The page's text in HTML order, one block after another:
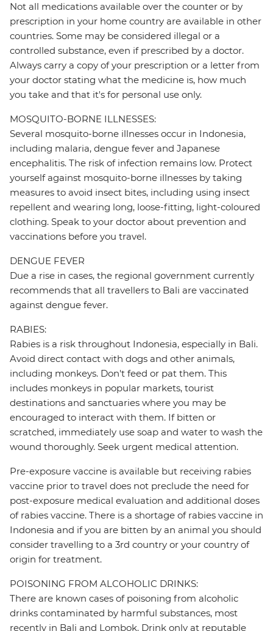
Not all medications available over the counter or by
prescription in your home country are available in other
countries. Some may be considered illegal or a
controlled substance, even if prescribed by a doctor.
Always carry a copy of your prescription or a letter from
your doctor stating what the medicine is, how much
you take and that it's for personal use only.
MOSQUITO-BORNE ILLNESSES:
Several mosquito-borne illnesses occur in Indonesia,
including malaria, dengue fever and Japanese
encephalitis. The risk of infection remains low. Protect
yourself against mosquito-borne illnesses by taking
measures to avoid insect bites, including using insect
repellent and wearing long, loose-fitting, light-coloured
clothing. Speak to your doctor about prevention and
vaccinations before you travel.
DENGUE FEVER
Due a rise in cases, the regional government currently
recommends that all travellers to Bali are vaccinated
against dengue fever.
RABIES:
Rabies is a risk throughout Indonesia, especially in Bali.
Avoid direct contact with dogs and other animals,
including monkeys. Don't feed or pat them. This
includes monkeys in popular markets, tourist
destinations and sanctuaries where you may be
encouraged to interact with them. If bitten or
scratched, immediately use soap and water to wash the
wound thoroughly. Seek urgent medical attention.
Pre-exposure vaccine is available but receiving rabies
vaccine prior to travel does not preclude the need for
post-exposure medical evaluation and additional doses
of rabies vaccine. There is a shortage of rabies vaccine in
Indonesia and if you are bitten by an animal you should
consider travelling to a 3rd country or your country of
origin for treatment.
POISONING FROM ALCOHOLIC DRINKS:
There are known cases of poisoning from alcoholic
drinks contaminated by harmful substances, most
recently in Bali and Lombok. Drink only at reputable